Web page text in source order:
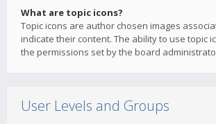
What are topic icons?
Topic icons are author chosen images
indicate their content. The ability to use topic
the permissions set by the board
User Levels and Groups